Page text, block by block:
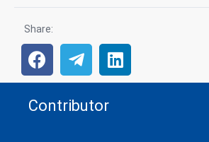
Share:
Contributor